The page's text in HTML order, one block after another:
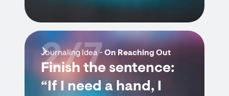
Journaling Idea -On Reaching Out
Finish the sentence:
“If I need a hand, I
2/7